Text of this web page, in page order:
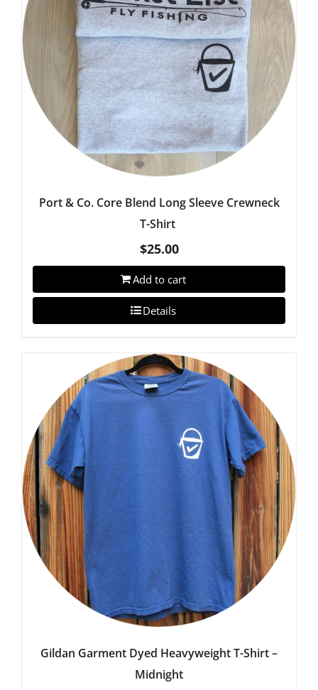
Port & Co. Core Blend Long Sleeve Crewneck
T-Shirt
$25.00
Add to cart
Details
Gildan Garment Dyed Heavyweight T-Shirt –
Midnight